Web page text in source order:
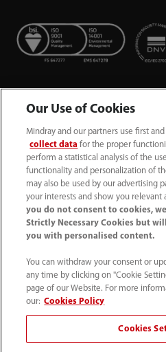
+44 (0)1480 416840
Quality Policy
UK Large Business Tax Strategy
Cookie Notice｜ Terms of Use
Modern Slavery Statement
© Mindray (UK) Limited.
Our Use of Cookies
Mindray and our partners use first
collect data for the proper
perform a statistical analysis of the
functionality and personalization of
may also be used by our advertising
your interests and show you relevant
you do not consent to cookies,
Strictly Necessary Cookies but
you with personalised content.
You can withdraw your consent or
any time by clicking on "Cookie
page of our Website. For more
our: Cookies Policy
Cookies